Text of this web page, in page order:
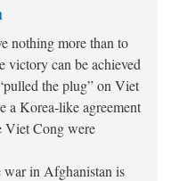
nothing more than to
victory can be achieved
the plug” on Viet
a Korea-like agreement
Viet Cong were
war in Afghanistan is